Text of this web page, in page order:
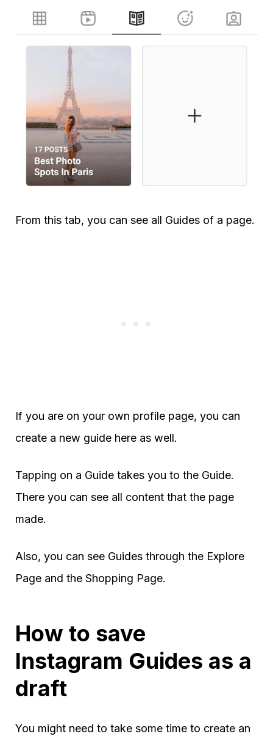
From this tab, you can see all Guides of a page.
If you are on your own profile page, you can
create a new guide here as well.
Tapping on a Guide takes you to the Guide.
There you can see all content that the page
made.
Also, you can see Guides through the Explore
Page and the Shopping Page.
How to save
Instagram Guides as a
draft
You might need to take some time to create an